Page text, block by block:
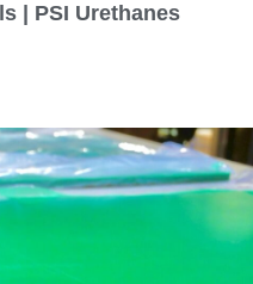
| PSI Urethanes